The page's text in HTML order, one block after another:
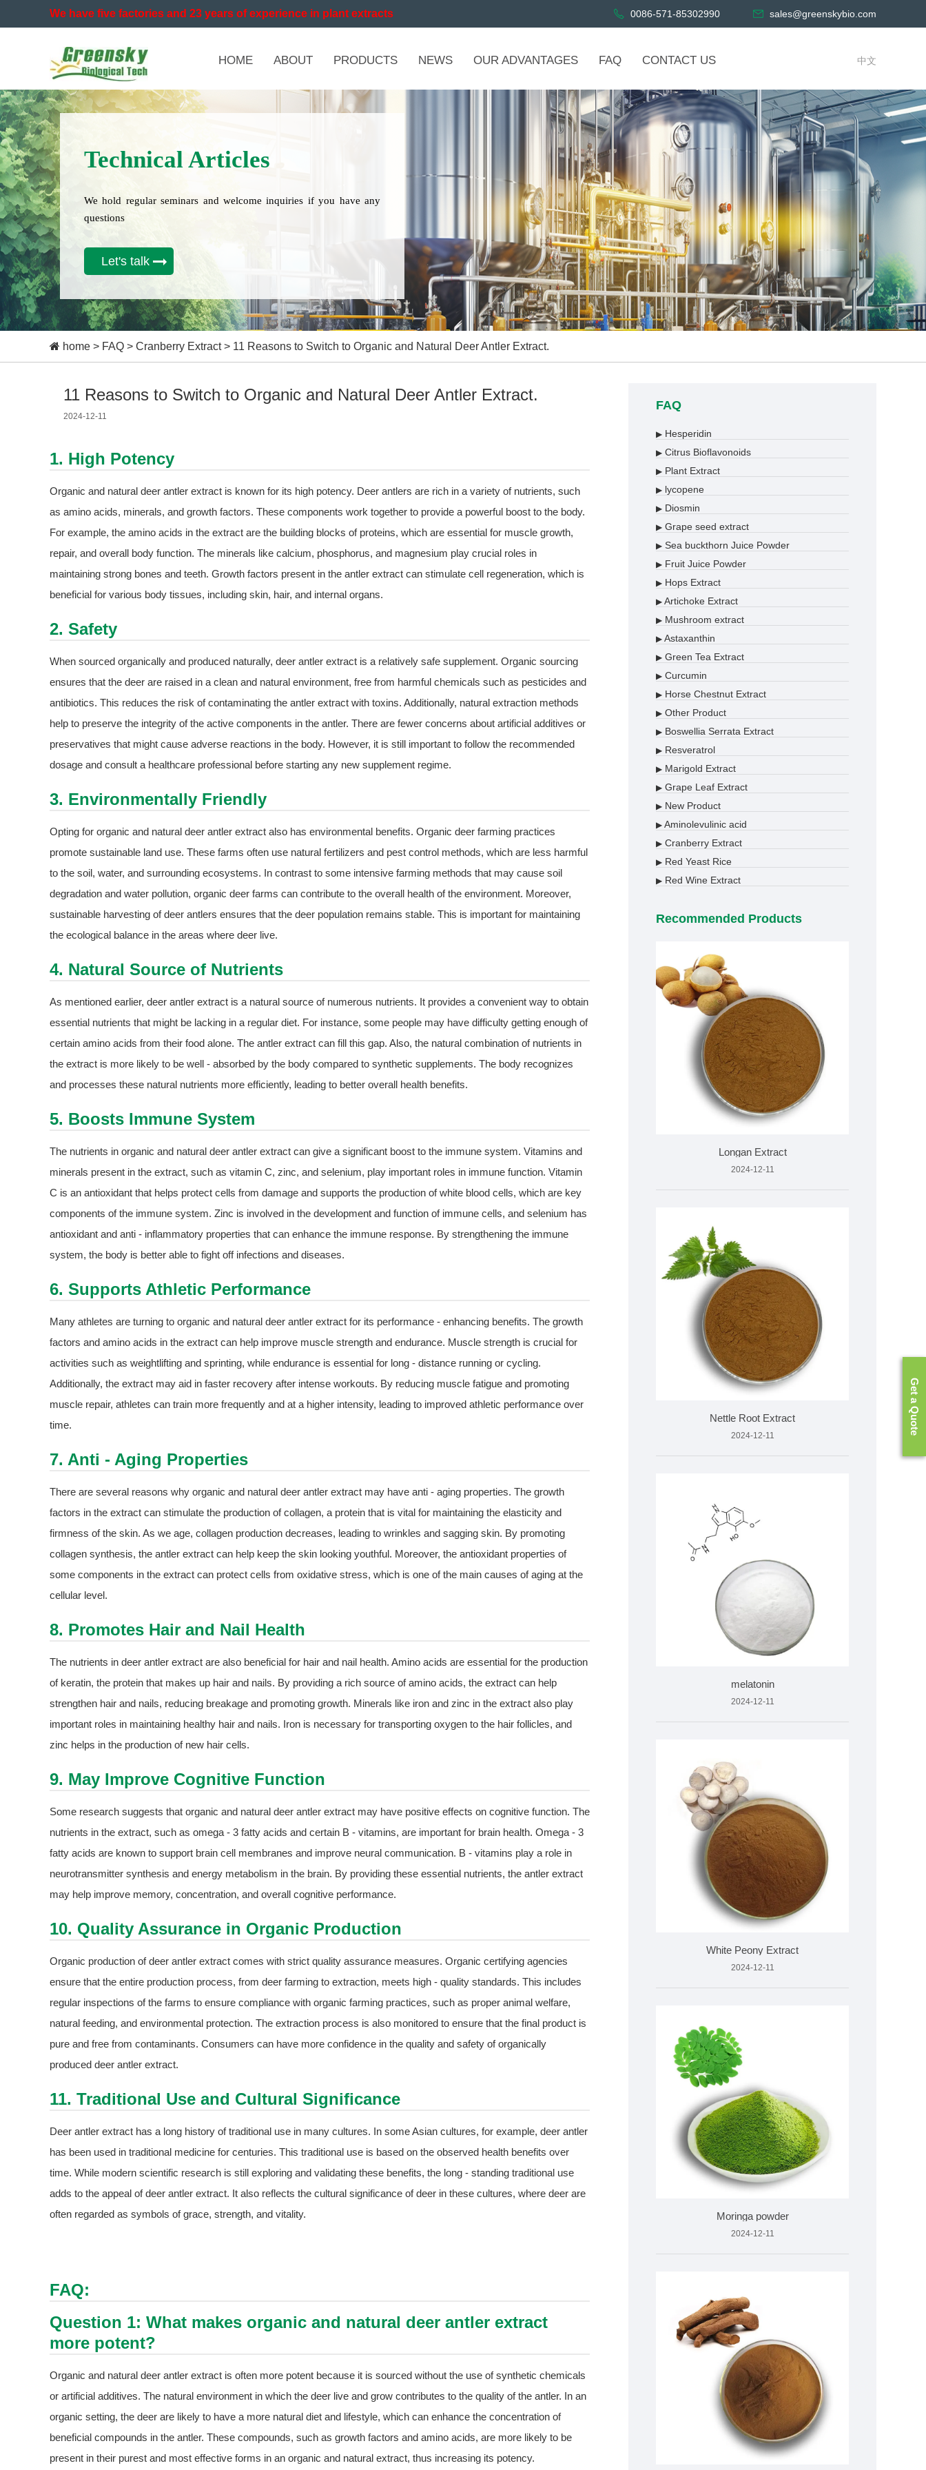
We have five factories and 23 years of experience in plant extracts 0086-571-85302990 sales@greenskybio.com
HOME ABOUT PRODUCTS NEWS OUR ADVANTAGES FAQ CONTACT US 中文
Technical Articles
We hold regular seminars and welcome inquiries if you have any
questions
Let's talk
home > FAQ > Cranberry Extract> 11 Reasons to Switch to Organic and Natural Deer Antler Extract.
11 Reasons to Switch to Organic and Natural Deer Antler Extract.
2024-12-11
1. High Potency
Organic and natural deer antler extract is known for its high potency. Deer antlers are rich in a variety of nutrients, such
as amino acids, minerals, and growth factors. These components work together to provide a powerful boost to the body.
For example, the amino acids in the extract are the building blocks of proteins, which are essential for muscle growth,
repair, and overall body function. The minerals like calcium, phosphorus, and magnesium play crucial roles in
maintaining strong bones and teeth. Growth factors present in the antler extract can stimulate cell regeneration, which is
beneficial for various body tissues, including skin, hair, and internal organs.
2. Safety
When sourced organically and produced naturally, deer antler extract is a relatively safe supplement. Organic sourcing
ensures that the deer are raised in a clean and natural environment, free from harmful chemicals such as pesticides and
antibiotics. This reduces the risk of contaminating the antler extract with toxins. Additionally, natural extraction methods
help to preserve the integrity of the active components in the antler. There are fewer concerns about artificial additives or
preservatives that might cause adverse reactions in the body. However, it is still important to follow the recommended
dosage and consult a healthcare professional before starting any new supplement regime.
3. Environmentally Friendly
Opting for organic and natural deer antler extract also has environmental benefits. Organic deer farming practices
promote sustainable land use. These farms often use natural fertilizers and pest control methods, which are less harmful
to the soil, water, and surrounding ecosystems. In contrast to some intensive farming methods that may cause soil
degradation and water pollution, organic deer farms can contribute to the overall health of the environment. Moreover,
sustainable harvesting of deer antlers ensures that the deer population remains stable. This is important for maintaining
the ecological balance in the areas where deer live.
4. Natural Source of Nutrients
As mentioned earlier, deer antler extract is a natural source of numerous nutrients. It provides a convenient way to obtain
essential nutrients that might be lacking in a regular diet. For instance, some people may have difficulty getting enough of
certain amino acids from their food alone. The antler extract can fill this gap. Also, the natural combination of nutrients in
the extract is more likely to be well - absorbed by the body compared to synthetic supplements. The body recognizes
and processes these natural nutrients more efficiently, leading to better overall health benefits.
5. Boosts Immune System
The nutrients in organic and natural deer antler extract can give a significant boost to the immune system. Vitamins and
minerals present in the extract, such as vitamin C, zinc, and selenium, play important roles in immune function. Vitamin
C is an antioxidant that helps protect cells from damage and supports the production of white blood cells, which are key
components of the immune system. Zinc is involved in the development and function of immune cells, and selenium has
antioxidant and anti - inflammatory properties that can enhance the immune response. By strengthening the immune
system, the body is better able to fight off infections and diseases.
6. Supports Athletic Performance
Many athletes are turning to organic and natural deer antler extract for its performance - enhancing benefits. The growth
factors and amino acids in the extract can help improve muscle strength and endurance. Muscle strength is crucial for
activities such as weightlifting and sprinting, while endurance is essential for long - distance running or cycling.
Additionally, the extract may aid in faster recovery after intense workouts. By reducing muscle fatigue and promoting
muscle repair, athletes can train more frequently and at a higher intensity, leading to improved athletic performance over
time.
7. Anti - Aging Properties
There are several reasons why organic and natural deer antler extract may have anti - aging properties. The growth
factors in the extract can stimulate the production of collagen, a protein that is vital for maintaining the elasticity and
firmness of the skin. As we age, collagen production decreases, leading to wrinkles and sagging skin. By promoting
collagen synthesis, the antler extract can help keep the skin looking youthful. Moreover, the antioxidant properties of
some components in the extract can protect cells from oxidative stress, which is one of the main causes of aging at the
cellular level.
8. Promotes Hair and Nail Health
The nutrients in deer antler extract are also beneficial for hair and nail health. Amino acids are essential for the production
of keratin, the protein that makes up hair and nails. By providing a rich source of amino acids, the extract can help
strengthen hair and nails, reducing breakage and promoting growth. Minerals like iron and zinc in the extract also play
important roles in maintaining healthy hair and nails. Iron is necessary for transporting oxygen to the hair follicles, and
zinc helps in the production of new hair cells.
9. May Improve Cognitive Function
Some research suggests that organic and natural deer antler extract may have positive effects on cognitive function. The
nutrients in the extract, such as omega - 3 fatty acids and certain B - vitamins, are important for brain health. Omega - 3
fatty acids are known to support brain cell membranes and improve neural communication. B - vitamins play a role in
neurotransmitter synthesis and energy metabolism in the brain. By providing these essential nutrients, the antler extract
may help improve memory, concentration, and overall cognitive performance.
10. Quality Assurance in Organic Production
Organic production of deer antler extract comes with strict quality assurance measures. Organic certifying agencies
ensure that the entire production process, from deer farming to extraction, meets high - quality standards. This includes
regular inspections of the farms to ensure compliance with organic farming practices, such as proper animal welfare,
natural feeding, and environmental protection. The extraction process is also monitored to ensure that the final product is
pure and free from contaminants. Consumers can have more confidence in the quality and safety of organically
produced deer antler extract.
11. Traditional Use and Cultural Significance
Deer antler extract has a long history of traditional use in many cultures. In some Asian cultures, for example, deer antler
has been used in traditional medicine for centuries. This traditional use is based on the observed health benefits over
time. While modern scientific research is still exploring and validating these benefits, the long - standing traditional use
adds to the appeal of deer antler extract. It also reflects the cultural significance of deer in these cultures, where deer are
often regarded as symbols of grace, strength, and vitality.
FAQ:
Question 1: What makes organic and natural deer antler extract
more potent?
Organic and natural deer antler extract is often more potent because it is sourced without the use of synthetic chemicals
or artificial additives. The natural environment in which the deer live and grow contributes to the quality of the antler. In an
organic setting, the deer are likely to have a more natural diet and lifestyle, which can enhance the concentration of
beneficial compounds in the antler. These compounds, such as growth factors and amino acids, are more likely to be
present in their purest and most effective forms in an organic and natural extract, thus increasing its potency.
FAQ
▶ Hesperidin
▶ Citrus Bioflavonoids
▶ Plant Extract
▶ lycopene
▶ Diosmin
▶ Grape seed extract
▶ Sea buckthorn Juice Powder
▶ Fruit Juice Powder
▶ Hops Extract
▶ Artichoke Extract
▶ Mushroom extract
▶ Astaxanthin
▶ Green Tea Extract
▶ Curcumin
▶ Horse Chestnut Extract
▶ Other Product
▶ Boswellia Serrata Extract
▶ Resveratrol
▶ Marigold Extract
▶ Grape Leaf Extract
▶ New Product
▶ Aminolevulinic acid
▶ Cranberry Extract
▶ Red Yeast Rice
▶ Red Wine Extract
Recommended Products
Longan Extract
2024-12-11
Nettle Root Extract
2024-12-11
melatonin
2024-12-11
White Peony Extract
2024-12-11
Moringa powder
2024-12-11
Get a Quote